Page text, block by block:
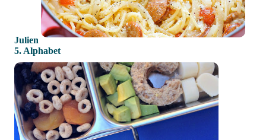
Julien
5. Alphabet